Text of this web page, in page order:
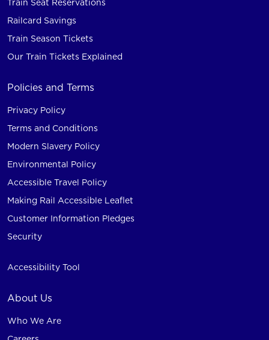
Train Seat Reservations
Railcard Savings
Train Season Tickets
Our Train Tickets Explained
Policies and Terms
Privacy Policy
Terms and Conditions
Modern Slavery Policy
Environmental Policy
Accessible Travel Policy
Making Rail Accessible Leaflet
Customer Information Pledges
Security
Accessibility Tool
About Us
Who We Are